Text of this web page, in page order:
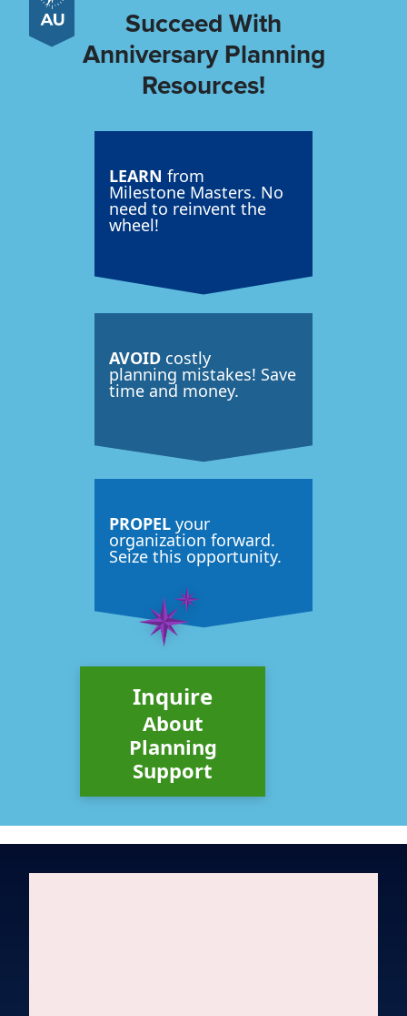
Succeed With
Anniversary Planning
Resources!
LEARN from
Milestone Masters. No
need to reinvent the
wheel!
AVOID costly
planning mistakes! Save
time and money.
PROPEL your
organization forward.
Seize this opportunity.
Inquire
About
Planning
Support